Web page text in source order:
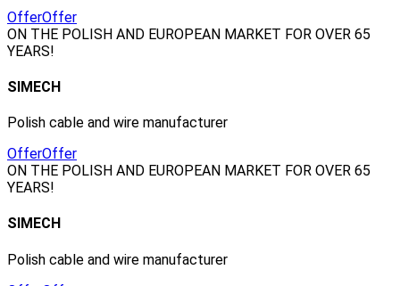
OfferOffer
ON THE POLISH AND EUROPEAN MARKET FOR OVER 65
YEARS!
SIMECH
Polish cable and wire manufacturer
OfferOffer
ON THE POLISH AND EUROPEAN MARKET FOR OVER 65
YEARS!
SIMECH
Polish cable and wire manufacturer